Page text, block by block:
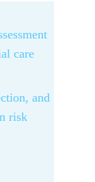
care
risk